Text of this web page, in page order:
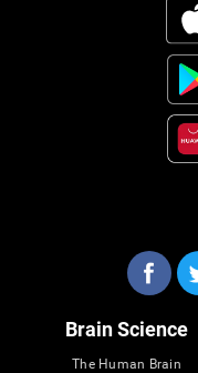
Brain Science
The Human Brain